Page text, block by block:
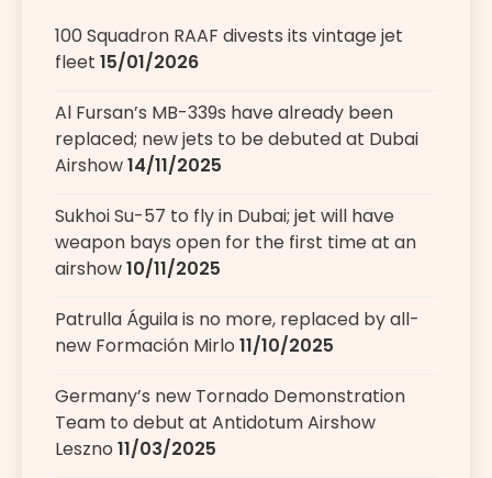
100 Squadron RAAF divests its vintage jet
fleet 15/01/2026
Al Fursan’s MB-339s have already been
replaced; new jets to be debuted at Dubai
Airshow14/11/2025
Sukhoi Su-57 to fly in Dubai; jet will have
weapon bays open for the first time at an
airshow10/11/2025
Patrulla Águila is no more, replaced by all-
new Formación Mirlo 11/10/2025
Germany’s new Tornado Demonstration
Team to debut at Antidotum Airshow
Leszno 11/03/2025